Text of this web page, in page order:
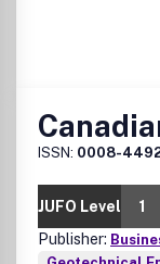
are not
special interest
regions
ISSN: 0008-
JUFO Level
1
Publisher: